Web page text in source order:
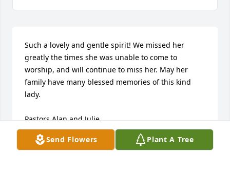
Such a lovely and gentle spirit! We missed her
greatly the times she was unable to come to
worship, and will continue to miss her. May her
family have many blessed memories of this kind
lady.
Pastors Alan and Julie
PASTOR ALAN CORY
Jul 01, 2014
Send Flowers Plant A Tree